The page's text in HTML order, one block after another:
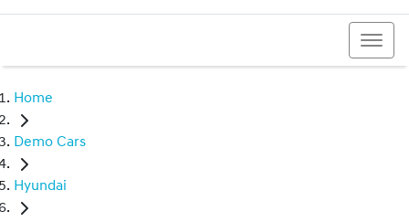
Home
Demo Cars
Hyundai